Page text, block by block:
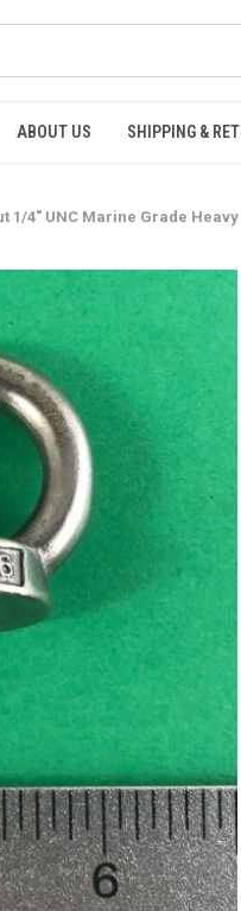
ABOUT US SHIPPING &
1/4" UNC Marine Grade Heavy